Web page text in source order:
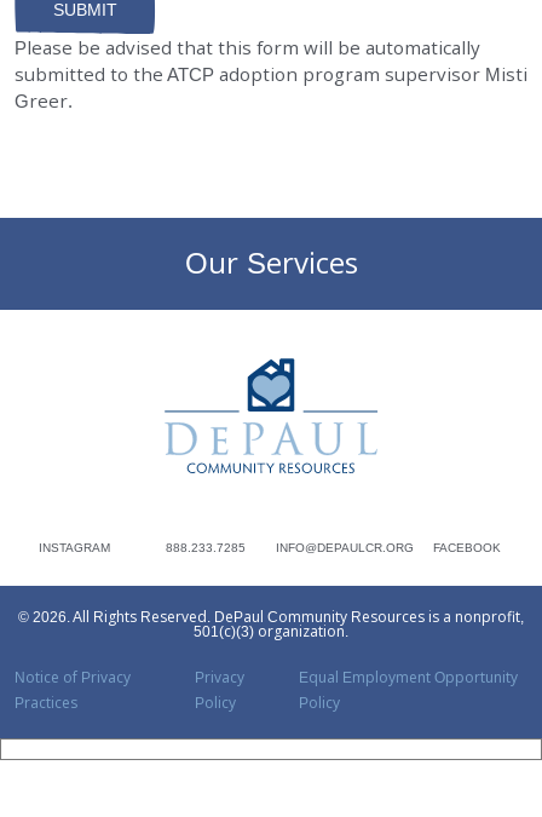
slash
DD
slash
YYYY
Please be advised that this form will be automatically
submitted to the ATCP adoption program supervisor Misti
Greer.
Our Services
INSTAGRAM 888.233.7285 INFO@DEPAULCR.ORG FACEBOOK
© 2026. All Rights Reserved. DePaul Community Resources is a nonprofit,
501(c)(3) organization.
Notice of Privacy
Practices
Privacy
Policy
Equal Employment Opportunity
Policy